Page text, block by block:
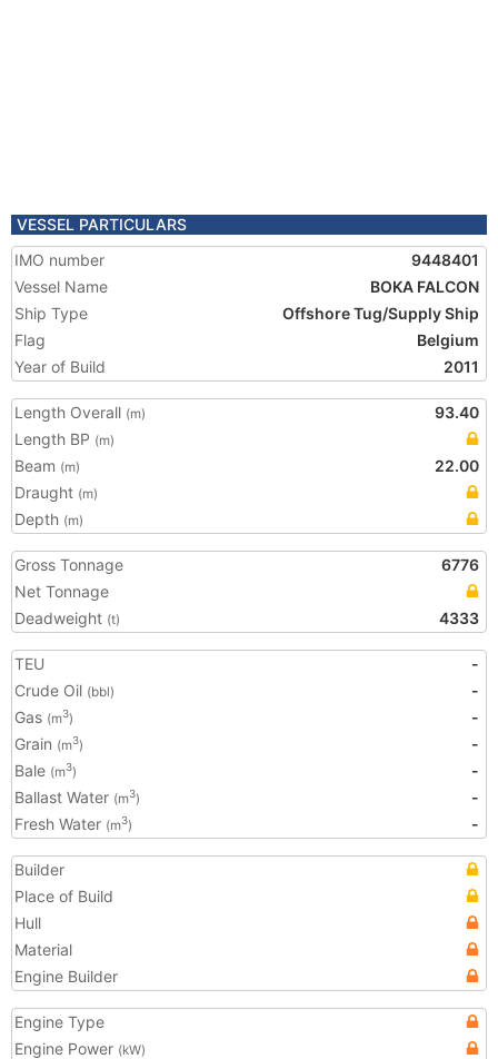
VESSEL PARTICULARS
IMO number
9448401
Vessel Name
BOKA FALCON
Ship Type
Offshore Tug/Supply Ship
Flag
Belgium
Year of Build
2011
Length Overall (m)
93.40
Length BP (m)
Beam (m)
22.00
Draught (m)
Depth (m)
Gross Tonnage
6776
Net Tonnage
Deadweight (t) 4333
TEU
-
Crude Oil (bbl)
-
Gas (m3)
-
Grain (m3)
-
Bale (m3)
-
Ballast Water (m3)
-
Fresh Water (m3) -
Builder
Place of Build
Hull
Material
Engine Builder
Engine Type
Engine Power (kW)